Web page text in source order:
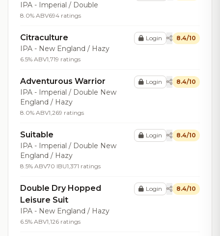
IPA - Imperial / Double
8.0% ABV694 ratings
Citraculture
IPA - New England / Hazy
6.5% ABV1,719 ratings
Login 8.4/10
Adventurous Warrior
IPA - Imperial / Double New
England / Hazy
8.0% ABV1,269 ratings
Login 8.4/10
Suitable
IPA - Imperial / Double New
England / Hazy
8.5% ABV70 IBU1,371 ratings
Login 8.4/10
Double Dry Hopped
Leisure Suit
IPA - New England / Hazy
6.5% ABV1,126 ratings
Login 8.4/10